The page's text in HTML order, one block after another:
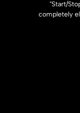
"Start/
completely